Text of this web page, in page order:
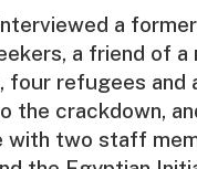
a
a friend of
four refugees and
the crackdown,
with two staff